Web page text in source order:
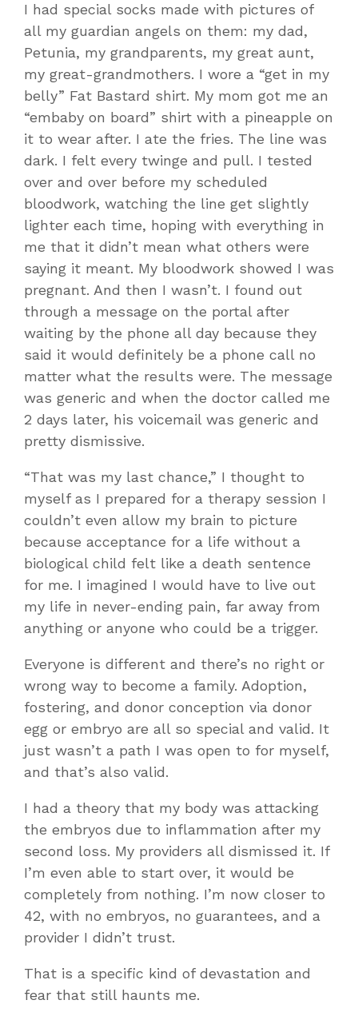
I had special socks made with pictures of
all my guardian angels on them: my dad,
Petunia, my grandparents, my great aunt,
my great-grandmothers. I wore a “get in my
belly” Fat Bastard shirt. My mom got me an
“embaby on board” shirt with a pineapple on
it to wear after. I ate the fries. The line was
dark. I felt every twinge and pull. I tested
over and over before my scheduled
bloodwork, watching the line get slightly
lighter each time, hoping with everything in
me that it didn’t mean what others were
saying it meant. My bloodwork showed I was
pregnant. And then I wasn’t. I found out
through a message on the portal after
waiting by the phone all day because they
said it would definitely be a phone call no
matter what the results were. The message
was generic and when the doctor called me
2 days later, his voicemail was generic and
pretty dismissive.
“That was my last chance,” I thought to
myself as I prepared for a therapy session I
couldn’t even allow my brain to picture
because acceptance for a life without a
biological child felt like a death sentence
for me. I imagined I would have to live out
my life in never-ending pain, far away from
anything or anyone who could be a trigger.
Everyone is different and there’s no right or
wrong way to become a family. Adoption,
fostering, and donor conception via donor
egg or embryo are all so special and valid. It
just wasn’t a path I was open to for myself,
and that’s also valid.
I had a theory that my body was attacking
the embryos due to inflammation after my
second loss. My providers all dismissed it. If
I’m even able to start over, it would be
completely from nothing. I’m now closer to
42, with no embryos, no guarantees, and a
provider I didn’t trust.
That is a specific kind of devastation and
fear that still haunts me.